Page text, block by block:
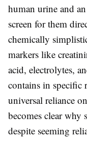
human urine and
screen for them
chemically
markers like
acid, electrolytes,
contains in specific
universal reliance
becomes clear why
despite seeming